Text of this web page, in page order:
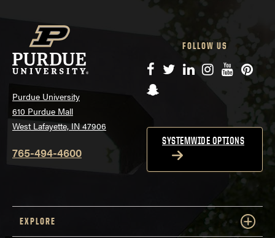
Purdue University
610 Purdue Mall
West Lafayette, IN 47906
765-494-4600
FOLLOW US
Facebook
TwitterLinkedIn
Instagram
YouTube
Snapchat
SYSTEMWIDE OPTIONS
EXPLORE